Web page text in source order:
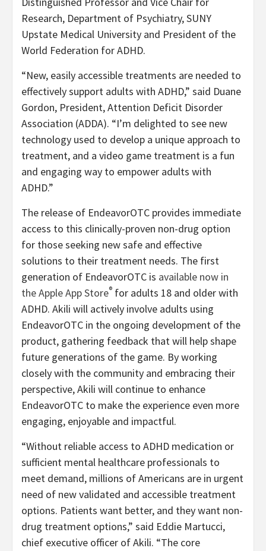
Research, Department of Psychiatry, SUNY
Upstate Medical University and President of the
World Federation for ADHD.
“New, easily accessible treatments are needed to
effectively support adults with ADHD,” said Duane
Gordon, President, Attention Deficit Disorder
Association (ADDA). “I’m delighted to see new
technology used to develop a unique approach to
treatment, and a video game treatment is a fun
and engaging way to empower adults with
ADHD.”
The release of EndeavorOTC provides immediate
access to this clinically-proven non-drug option
for those seeking new safe and effective
solutions to their treatment needs. The first
generation of EndeavorOTC is available now in
the Apple App Store® for adults 18 and older with
ADHD. Akili will actively involve adults using
EndeavorOTC in the ongoing development of the
product, gathering feedback that will help shape
future generations of the game. By working
closely with the community and embracing their
perspective, Akili will continue to enhance
EndeavorOTC to make the experience even more
engaging, enjoyable and impactful.
“Without reliable access to ADHD medication or
sufficient mental healthcare professionals to
meet demand, millions of Americans are in urgent
need of new validated and accessible treatment
options. Patients want better, and they want non-
drug treatment options,” said Eddie Martucci,
chief executive officer of Akili. “The core